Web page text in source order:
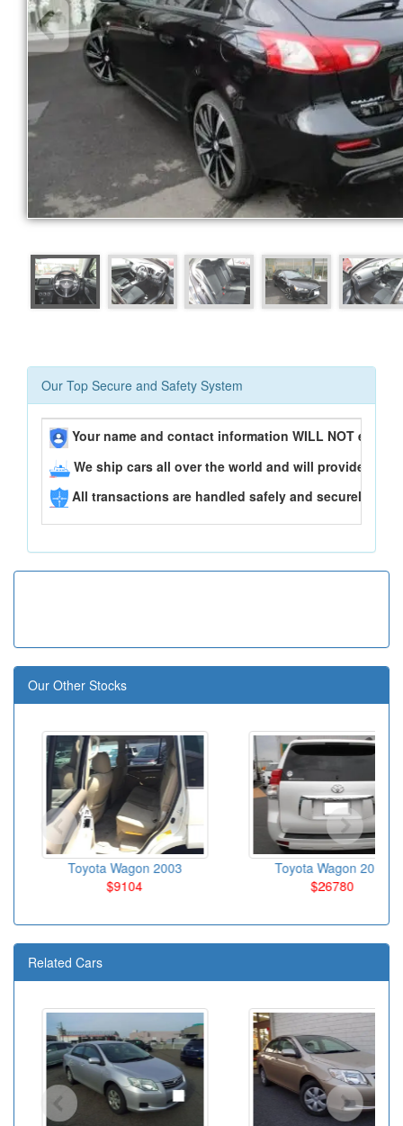
Our Top Secure and Safety System
Your name and contact information WILL NOT ever
We ship cars all over the world and will provide you
All transactions are handled safely and securely..
Our Other Stocks
Toyota Wagon 2003
$9104
Toyota Wagon 2010
$26780
Related Cars